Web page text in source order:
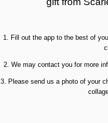
1. Fill out the app to the best of
2. We may contact you for more
3. Please send us a photo of your